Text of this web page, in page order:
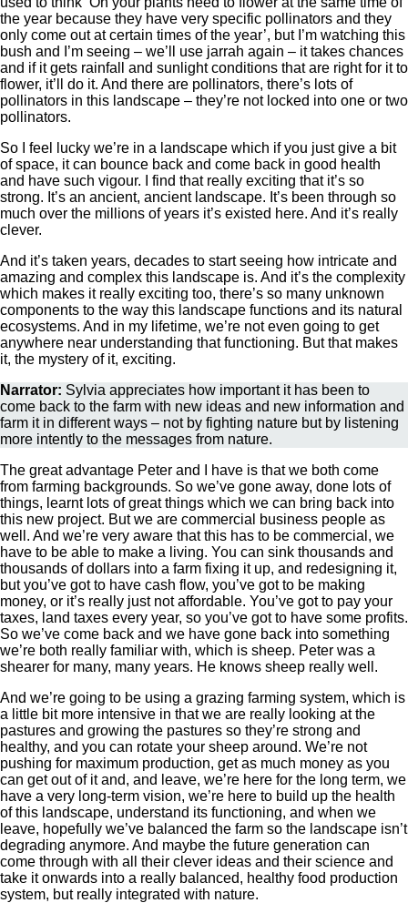
the year because they have very specific pollinators and they
only come out at certain times of the year’, but I’m watching this
bush and I’m seeing – we’ll use jarrah again – it takes chances
and if it gets rainfall and sunlight conditions that are right for it to
flower, it’ll do it. And there are pollinators, there’s lots of
pollinators in this landscape – they’re not locked into one or two
pollinators.
So I feel lucky we’re in a landscape which if you just give a bit
of space, it can bounce back and come back in good health
and have such vigour. I find that really exciting that it’s so
strong. It’s an ancient, ancient landscape. It’s been through so
much over the millions of years it’s existed here. And it’s really
clever.
And it’s taken years, decades to start seeing how intricate and
amazing and complex this landscape is. And it’s the complexity
which makes it really exciting too, there’s so many unknown
components to the way this landscape functions and its natural
ecosystems. And in my lifetime, we’re not even going to get
anywhere near understanding that functioning. But that makes
it, the mystery of it, exciting.
Narrator: Sylvia appreciates how important it has been to
come back to the farm with new ideas and new information and
farm it in different ways – not by fighting nature but by listening
more intently to the messages from nature.
The great advantage Peter and I have is that we both come
from farming backgrounds. So we’ve gone away, done lots of
things, learnt lots of great things which we can bring back into
this new project. But we are commercial business people as
well. And we’re very aware that this has to be commercial, we
have to be able to make a living. You can sink thousands and
thousands of dollars into a farm fixing it up, and redesigning it,
but you’ve got to have cash flow, you’ve got to be making
money, or it’s really just not affordable. You’ve got to pay your
taxes, land taxes every year, so you’ve got to have some profits.
So we’ve come back and we have gone back into something
we’re both really familiar with, which is sheep. Peter was a
shearer for many, many years. He knows sheep really well.
And we’re going to be using a grazing farming system, which is
a little bit more intensive in that we are really looking at the
pastures and growing the pastures so they’re strong and
healthy, and you can rotate your sheep around. We’re not
pushing for maximum production, get as much money as you
can get out of it and, and leave, we’re here for the long term, we
have a very long-term vision, we’re here to build up the health
of this landscape, understand its functioning, and when we
leave, hopefully we’ve balanced the farm so the landscape isn’t
degrading anymore. And maybe the future generation can
come through with all their clever ideas and their science and
take it onwards into a really balanced, healthy food production
system, but really integrated with nature.